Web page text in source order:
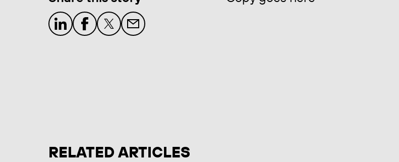
RELATED ARTICLES